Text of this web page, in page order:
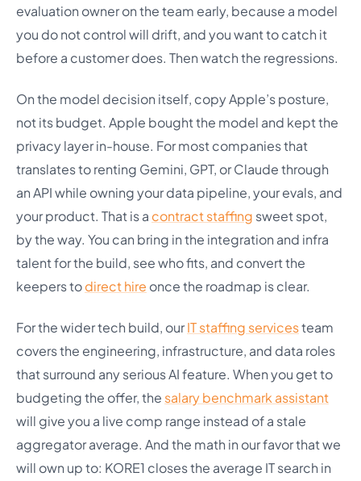
evaluation owner on the team early, because a model
you do not control will drift, and you want to catch it
before a customer does. Then watch the regressions.
On the model decision itself, copy Apple’s posture,
not its budget. Apple bought the model and kept the
privacy layer in-house. For most companies that
translates to renting Gemini, GPT, or Claude through
an API while owning your data pipeline, your evals, and
your product. That is a contract staffing sweet spot,
by the way. You can bring in the integration and infra
talent for the build, see who fits, and convert the
keepers todirect hire once the roadmap is clear.
For the wider tech build, ourIT staffing servicesteam
covers the engineering, infrastructure, and data roles
that surround any serious AI feature. When you get to
budgeting the offer, the salary benchmark assistant
will give you a live comp range instead of a stale
aggregator average. And the math in our favor that we
will own up to: KORE1 closes the average IT search in